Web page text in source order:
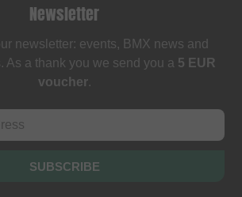
Newsletter
newsletter: events, BMX news and
As a thank you we send you a 5 EUR
voucher.
SUBSCRIBE